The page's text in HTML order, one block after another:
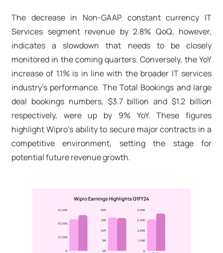
The decrease in Non-GAAP constant currency IT
Services segment revenue by 2.8% QoQ, however,
indicates a slowdown that needs to be closely
monitored in the coming quarters. Conversely, the YoY
increase of 1.1% is in line with the broader IT services
industry's performance. The Total Bookings and large
deal bookings numbers, $3.7 billion and $1.2 billion
respectively, were up by 9% YoY. These figures
highlight Wipro's ability to secure major contracts in a
competitive environment, setting the stage for
potential future revenue growth.